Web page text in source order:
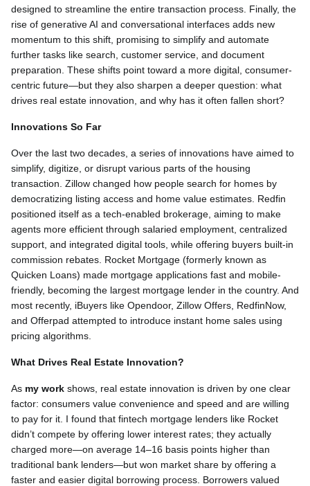
designed to streamline the entire transaction process. Finally, the
rise of generative AI and conversational interfaces adds new
momentum to this shift, promising to simplify and automate
further tasks like search, customer service, and document
preparation. These shifts point toward a more digital, consumer-
centric future—but they also sharpen a deeper question: what
drives real estate innovation, and why has it often fallen short?
Innovations So Far
Over the last two decades, a series of innovations have aimed to
simplify, digitize, or disrupt various parts of the housing
transaction. Zillow changed how people search for homes by
democratizing listing access and home value estimates. Redfin
positioned itself as a tech-enabled brokerage, aiming to make
agents more efficient through salaried employment, centralized
support, and integrated digital tools, while offering buyers built-in
commission rebates. Rocket Mortgage (formerly known as
Quicken Loans) made mortgage applications fast and mobile-
friendly, becoming the largest mortgage lender in the country. And
most recently, iBuyers like Opendoor, Zillow Offers, RedfinNow,
and Offerpad attempted to introduce instant home sales using
pricing algorithms.
What Drives Real Estate Innovation?
As my work shows, real estate innovation is driven by one clear
factor: consumers value convenience and speed and are willing
to pay for it. I found that fintech mortgage lenders like Rocket
didn’t compete by offering lower interest rates; they actually
charged more—on average 14–16 basis points higher than
traditional bank lenders—but won market share by offering a
faster and easier digital borrowing process. Borrowers valued